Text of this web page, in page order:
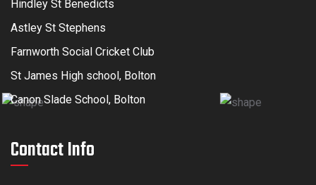
Hindley St Benedicts
Astley St Stephens
Farnworth Social Cricket Club
St James High school, Bolton
Canon Slade School, Bolton
Contact Info